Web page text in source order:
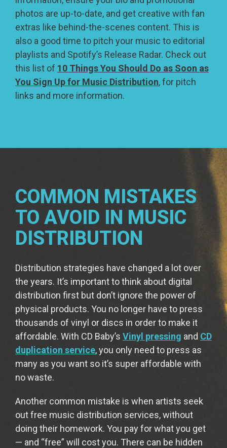
photos are up-to-date, and get creative with fan
extras like behind-the-scenes content. This is
also a good time to pitch your music to editorial
playlists and Spotify’s Release Radar. Check out
this list of 10 Things You Should Do as Soon as
You Sign Up for Music Distribution, for pitch
links and more information.
COMMON MISTAKES
TO AVOID IN MUSIC
DISTRIBUTION
Distribution strategies have changed a lot over
the years. It’s important to think about digital
distribution first but don’t ignore the power of
physical products. You no longer have to press
thousands of vinyl or discs in order to make it
affordable. With CD Baby’s Vinyl pressing and CD
duplication service, you only need to press as
many as you want so it’s super affordable with
no waste.
Another common mistake is when artists seek
out free music distribution services, without
doing their homework. You pay for what you get
— and “free” will cost you. There can be hidden